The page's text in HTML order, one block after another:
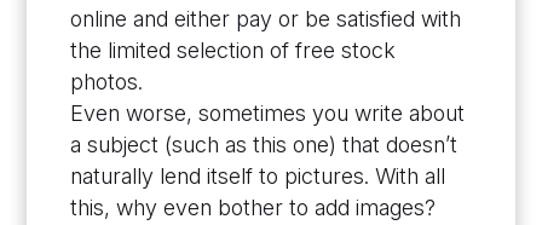
online and either pay or be satisfied with
the limited selection of free stock
photos.
Even worse, sometimes you write about
a subject (such as this one) that doesn’t
naturally lend itself to pictures. With all
this, why even bother to add images?